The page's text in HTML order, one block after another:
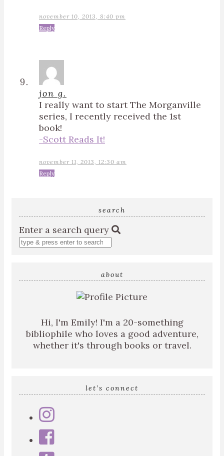
november 10, 2013, 8:40 pm
Reply
jon g.
I really want to start The Morganville
series, I recently received the 1st
book!
-Scott Reads It!
november 11, 2013, 12:30 am
Reply
search
Enter a search query
about
Hi, I'm Emily! I'm a 20-something
bibliophile who loves a good adventure,
whether it's through books or travel.
let’s connect